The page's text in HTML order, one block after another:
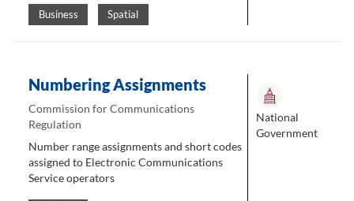
Business Spatial
Numbering Assignments
Commission for Communications
Regulation
Number range assignments and short codes
assigned to Electronic Communications
Service operators
National
Government